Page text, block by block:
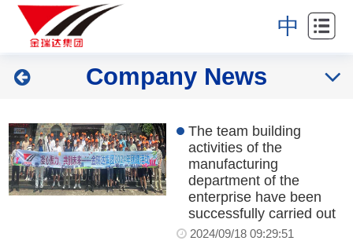
中
Home
About
Industries
Products
News
Partners
Company News
The team building
activities of the
manufacturing
department of the
enterprise have been
successfully carried out
2024/09/18 09:29:51